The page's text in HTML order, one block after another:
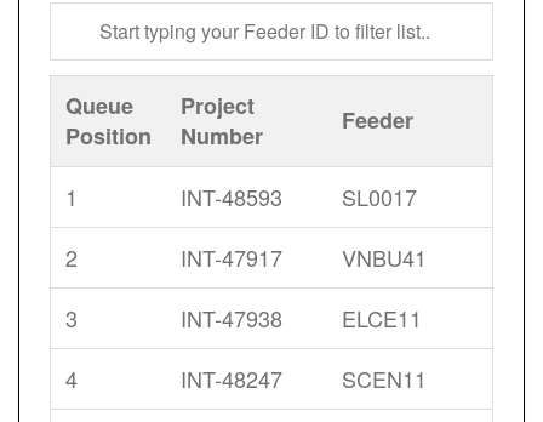
Queue
Position
Project
Number
Feeder
1 INT-48593
SL0017
2
INT-47917
VNBU41
3
INT-47938
ELCE11
4
INT-48247
SCEN11